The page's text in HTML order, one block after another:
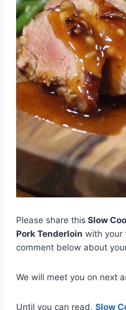
Please share this Slow
Pork Tenderloin with your
comment below about
We will meet you on next
Until you can read, Slow